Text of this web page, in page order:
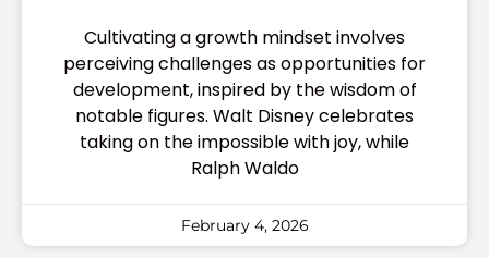
Cultivating a growth mindset involves
perceiving challenges as opportunities for
development, inspired by the wisdom of
notable figures. Walt Disney celebrates
taking on the impossible with joy, while
Ralph Waldo
February 4, 2026